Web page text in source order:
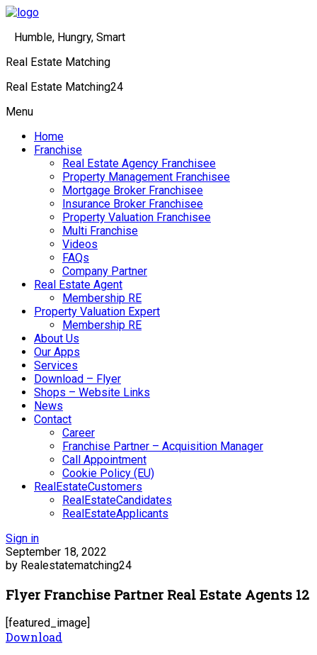
Humble, Hungry, Smart
Real Estate Matching
Real Estate Matching24
Menu
Home
Franchise
Real Estate Agency Franchisee
Property Management Franchisee
Mortgage Broker Franchisee
Insurance Broker Franchisee
Property Valuation Franchisee
Multi Franchise
Videos
FAQs
Company Partner
Real Estate Agent
Membership RE
Property Valuation Expert
Membership RE
About Us
Our Apps
Services
Download – Flyer
Shops – Website Links
News
Contact
Career
Franchise Partner – Acquisition Manager
Call Appointment
Cookie Policy (EU)
RealEstateCustomers
RealEstateCandidates
RealEstateApplicants
Sign in
September 18, 2022
by Realestatematching24
Flyer Franchise Partner Real Estate Agents 12
[featured_image]
Download